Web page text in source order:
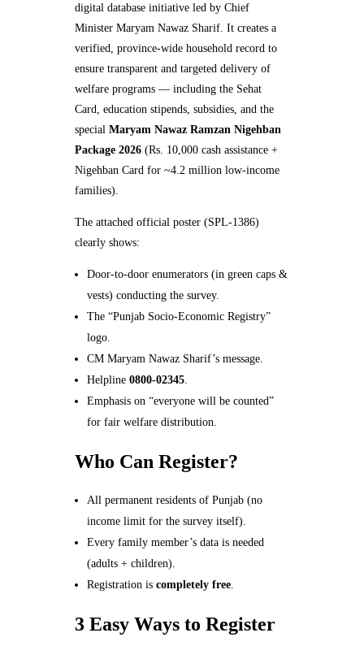
digital database initiative led by Chief
Minister Maryam Nawaz Sharif. It creates a
verified, province-wide household record to
ensure transparent and targeted delivery of
welfare programs — including the Sehat
Card, education stipends, subsidies, and the
special Maryam Nawaz Ramzan Nigehban
Package 2026(Rs. 10,000 cash assistance +
Nigehban Card for ~4.2 million low-income
families).
The attached official poster (SPL-1386)
clearly shows:
Door-to-door enumerators (in green caps &
vests) conducting the survey.
The “Punjab Socio-Economic Registry”
logo.
CM Maryam Nawaz Sharif’s message.
Helpline0800-02345
Emphasis on “everyone will be counted”
for fair welfare distribution.
Who Can Register?
All permanent residents of Punjab (no
income limit for the survey itself).
Every family member’s data is needed
(adults + children).
Registration iscompletely free.
3 Easy Ways to Register